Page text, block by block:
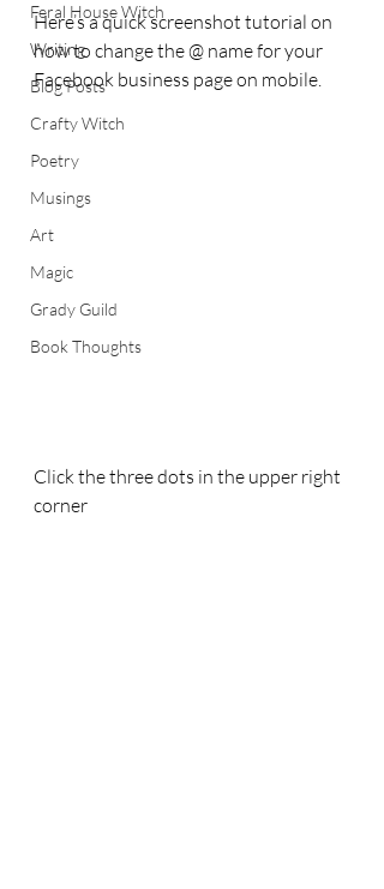
Feral House Witch
Writing
Blog Posts
Crafty Witch
Poetry
Musings
Art
Magic
Grady Guild
Book Thoughts
Here’s a quick screenshot tutorial on
how to change the @ name for your
Facebook business page on mobile.
Click the three dots in the upper right
corner